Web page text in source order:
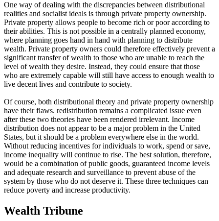
One way of dealing with the discrepancies between distributional
realities and socialist ideals is through private property ownership.
Private property allows people to become rich or poor according to
their abilities. This is not possible in a centrally planned economy,
where planning goes hand in hand with planning to distribute
wealth. Private property owners could therefore effectively prevent a
significant transfer of wealth to those who are unable to reach the
level of wealth they desire. Instead, they could ensure that those
who are extremely capable will still have access to enough wealth to
live decent lives and contribute to society.
Of course, both distributional theory and private property ownership
have their flaws. redistribution remains a complicated issue even
after these two theories have been rendered irrelevant. Income
distribution does not appear to be a major problem in the United
States, but it should be a problem everywhere else in the world.
Without reducing incentives for individuals to work, spend or save,
income inequality will continue to rise. The best solution, therefore,
would be a combination of public goods, guaranteed income levels
and adequate research and surveillance to prevent abuse of the
system by those who do not deserve it. These three techniques can
reduce poverty and increase productivity.
Wealth Tribune